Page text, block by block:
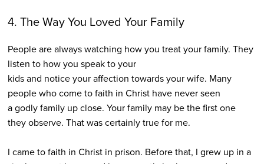
4. The Way You Loved Your Family
People are always watching how you treat your family. They
listen to how you speak to your
kids and notice your affection towards your wife. Many
people who come to faith in Christ have never seen
a godly family up close. Your family may be the first one
they observe. That was certainly true for me.
I came to faith in Christ in prison. Before that, I grew up in a